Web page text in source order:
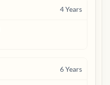
4Years
6Years